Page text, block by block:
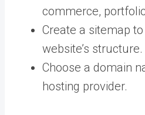
commerce,
Create a sitemap
website’s structure.
Choose a domain
hosting provider.